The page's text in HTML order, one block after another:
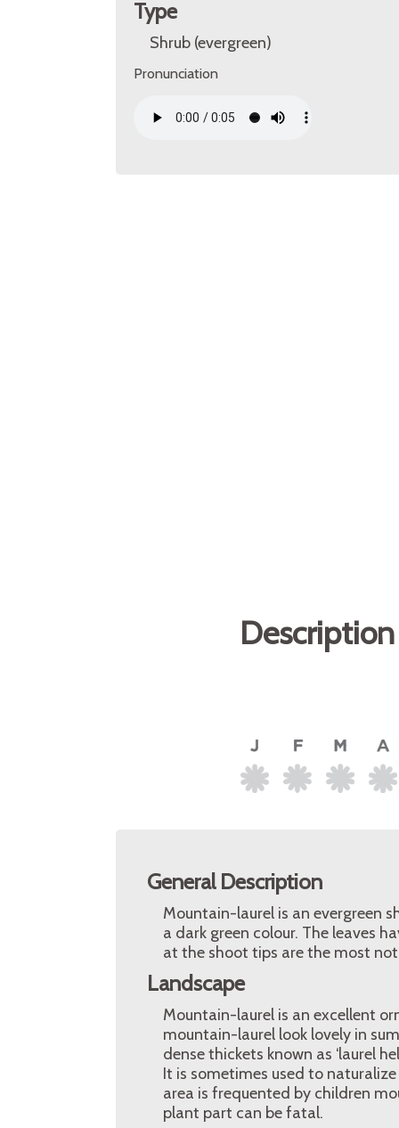
Type
Shrub (evergreen)
Pronunciation
General Description
Mountain-laurel is an evergreen
a dark green colour. The leaves
at the shoot tips are the most
Landscape
Mountain-laurel is an excellent
mountain-laurel look lovely in
dense thickets known as ‘laurel
It is sometimes used to
area is frequented by children
plant part can be fatal.